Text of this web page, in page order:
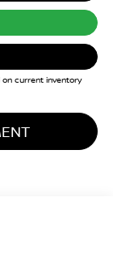
on current inventory